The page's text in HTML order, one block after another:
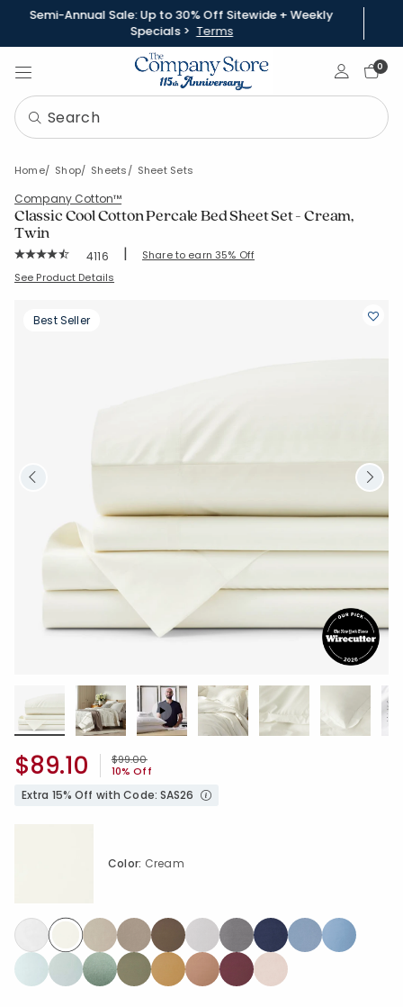
Semi-Annual Sale: Up to 30% Off Sitewide + Weekly
Specials > Terms
Sign In0
Home Shop Sheets Sheet Sets
Company Cotton™
Classic Cool Cotton Percale Bed Sheet Set - Cream,
Twin
Rating Count:
4116 | Share to earn 35% Off
SKU: 50652LR-T-SNOW
See Product Details
Best Seller
Price reduced from
$99.00to
10% Off
$89.10
Extra 15% Off with Code: SAS26
Color: Cream
selected